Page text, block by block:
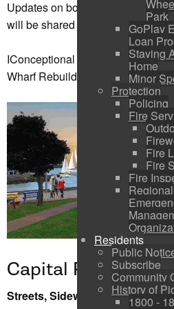
Park
GoPlay
Loan
Staying
Home
Minor
Protection
Policing
Fire
Fire
Fire
Fire
Regional
Residents
Public
Subscribe
Community
History of
1800 -
Updates on boater registration
will be shared later this summer.
IConceptional Drawing of Marina
Wharf Rebuild (Below)
Capital Projects
Streets, Sidewalk, Paving and